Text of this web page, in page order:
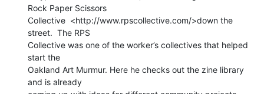
Rock Paper Scissors
Collective  <http://www.rpscollective.com/>down the
street.  The RPS
Collective was one of the worker’s collectives that helped
start the
Oakland Art Murmur. Here he checks out the zine library
and is already